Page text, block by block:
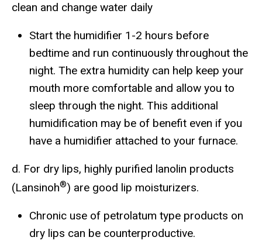
clean and change water daily
Start the humidifier 1-2 hours before
bedtime and run continuously throughout the
night. The extra humidity can help keep your
mouth more comfortable and allow you to
sleep through the night. This additional
humidification may be of benefit even if you
have a humidifier attached to your furnace.
d. For dry lips, highly purified lanolin products
(Lansinoh®) are good lip moisturizers.
Chronic use of petrolatum type products on
dry lips can be counterproductive.